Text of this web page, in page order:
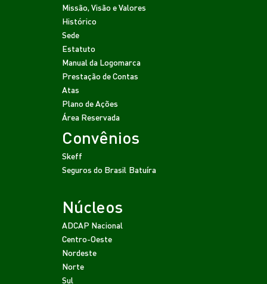
Missão, Visão e Valores
Histórico
Sede
Estatuto
Manual da Logomarca
Prestação de Contas
Atas
Plano de Ações
Área Reservada
Convênios
Skeff
Seguros do Brasil Batuíra
Núcleos
ADCAP Nacional
Centro-Oeste
Nordeste
Norte
Sul